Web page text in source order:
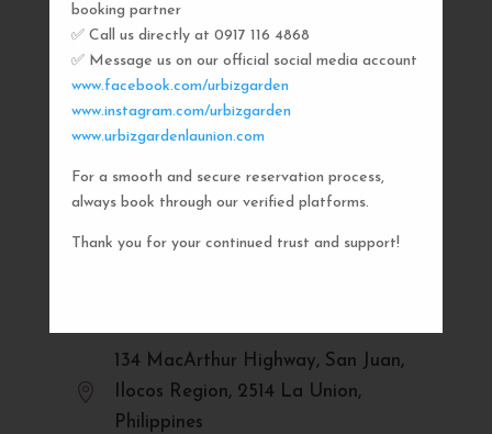
booking partner
✅ Call us directly at 0917 116 4868
✅ Message us on our official social media account
www.facebook.com/urbizgarden
www.instagram.com/urbizgarden
www.urbizgardenlaunion.com
For a smooth and secure reservation process,
always book through our verified platforms.
Thank you for your continued trust and support!
SEND US A MESSAGE
AND WE’LL GET
BACK TO YOU
SHORTLY
 urbizgardencollective.lu@gmail.com

134 MacArthur Highway, San Juan,
Ilocos Region, 2514 La Union,
Philippines